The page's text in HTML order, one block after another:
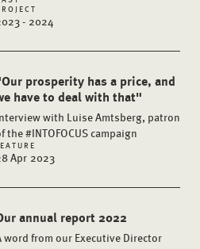
- 2024
prosperity has a price, and
have to deal with that"
with Luise Amtsberg, patron
the #INTOFOCUS campaign
Apr 2023
annual report 2022
word from our Executive Director